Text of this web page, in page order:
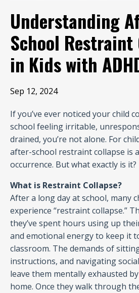
Understanding
School Restraint
in Kids with
Sep 12, 2024
If you’ve ever noticed your child
school feeling irritable,
drained, you’re not alone. For
after-school restraint collapse is
occurrence. But what exactly is it?
What is Restraint Collapse?
After a long day at school, many
experience “restraint collapse.”
they’ve spent hours using up
and emotional energy to keep it
classroom. The demands of
instructions, and navigating
leave them mentally exhausted
home. Once they walk through